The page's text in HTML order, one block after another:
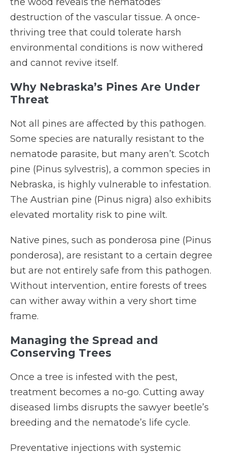
destruction of the vascular tissue. A once-
thriving tree that could tolerate harsh
environmental conditions is now withered
and cannot revive itself.
Why Nebraska’s Pines Are Under
Threat
Not all pines are affected by this pathogen.
Some species are naturally resistant to the
nematode parasite, but many aren’t. Scotch
pine (Pinus sylvestris), a common species in
Nebraska, is highly vulnerable to infestation.
The Austrian pine (Pinus nigra) also exhibits
elevated mortality risk to pine wilt.
Native pines, such as ponderosa pine (Pinus
ponderosa), are resistant to a certain degree
but are not entirely safe from this pathogen.
Without intervention, entire forests of trees
can wither away within a very short time
frame.
Managing the Spread and
Conserving Trees
Once a tree is infested with the pest,
treatment becomes a no-go. Cutting away
diseased limbs disrupts the sawyer beetle’s
breeding and the nematode’s life cycle.
Preventative injections with systemic